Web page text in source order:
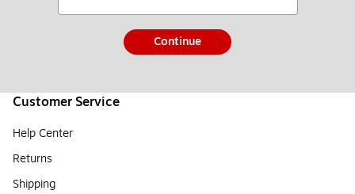
Continue
Customer Service
Help Center
Returns
Shipping